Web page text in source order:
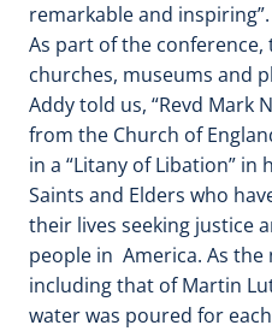
remarkable and inspiring”.
As part of the
churches, museums and
Addy told us, “Revd Mark
from the Church of
in a “Litany of Libation” in
Saints and Elders who
their lives seeking justice
people in America. As the
including that of Martin
water was poured for